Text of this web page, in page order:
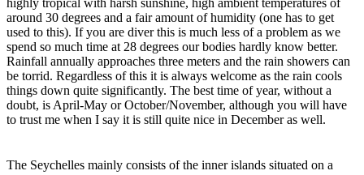
around 30 degrees and a fair amount of humidity (one has to get
used to this). If you are diver this is much less of a problem as we
spend so much time at 28 degrees our bodies hardly know better.
Rainfall annually approaches three meters and the rain showers can
be torrid. Regardless of this it is always welcome as the rain cools
things down quite significantly. The best time of year, without a
doubt, is April-May or October/November, although you will have
to trust me when I say it is still quite nice in December as well.
The Seychelles mainly consists of the inner islands situated on a